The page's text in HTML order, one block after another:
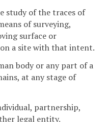
study of the traces of
of surveying,
surface or
a site with that intent.
body or any part of a
at any stage of
partnership,
legal entity.